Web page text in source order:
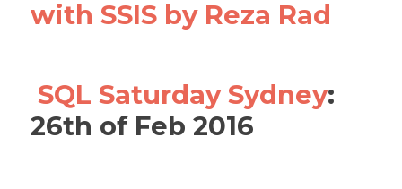
with SSIS by Reza Rad
SQL Saturday Sydney:
26th of Feb 2016